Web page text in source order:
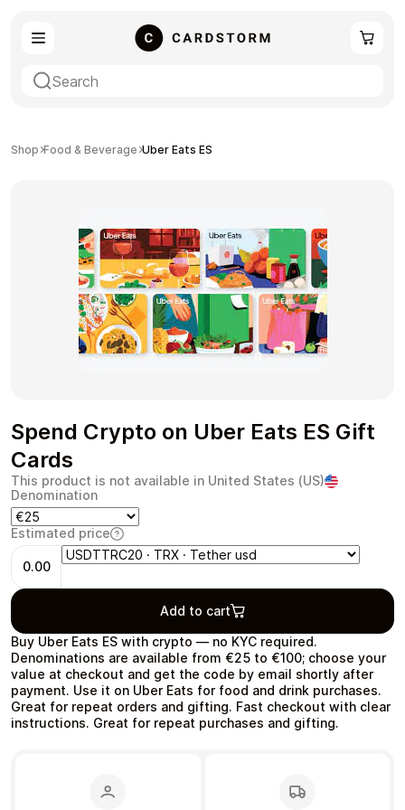
Gaming Entertainment
Health & Beauty
Restaurant
Shop Food & Beverage Uber Eats ES
Spend Crypto on Uber Eats ES Gift
Cards
Buy Uber Eats ES with crypto — no KYC required.
Denominations are available from €25 to €100; choose your
value at checkout and get the code by email shortly after
payment. Use it on Uber Eats for food and drink purchases.
Great for repeat orders and gifting. Fast checkout with clear
instructions. Great for repeat purchases and gifting.
This product is not available in United States (US)
Denomination
Estimated price
0.00
Add to cart